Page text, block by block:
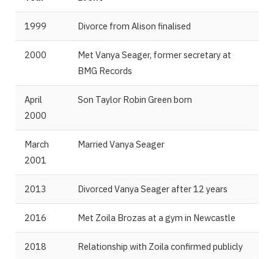
1999 Divorce from Alison finalised
2000
Met Vanya Seager, former secretary at
BMG Records
April
2000
Son Taylor Robin Green born
March
2001
Married Vanya Seager
2013 Divorced Vanya Seager after 12 years
2016 Met Zoila Brozas at a gym in Newcastle
2018 Relationship with Zoila confirmed publicly